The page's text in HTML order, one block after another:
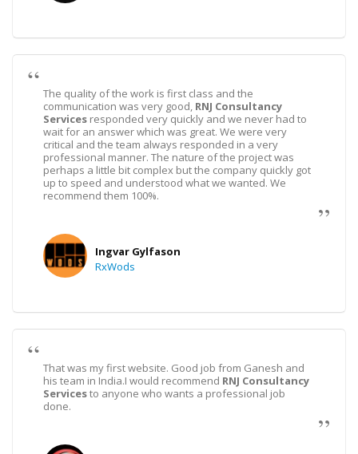
The quality of the work is first class and the
communication was very good, RNJ Consultancy
Services responded very quickly and we never had to
wait for an answer which was great. We were very
critical and the team always responded in a very
professional manner. The nature of the project was
perhaps a little bit complex but the company quickly got
up to speed and understood what we wanted. We
recommend them 100%.
Ingvar Gylfason
RxWods
That was my first website. Good job from Ganesh and
his team in India.I would recommend RNJ Consultancy
Servicesto anyone who wants a professional job
done.